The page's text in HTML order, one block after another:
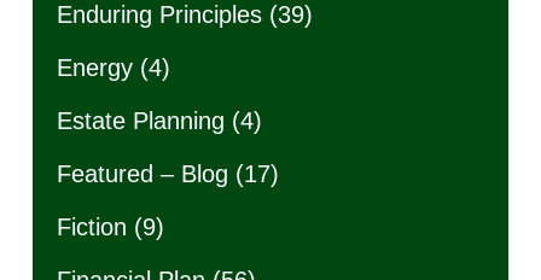
Enduring Principles(39)
Energy(4)
Estate Planning (4)
Featured – Blog (17)
Fiction (9)